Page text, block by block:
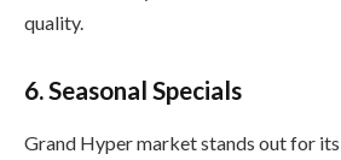
quality.
6. Seasonal Specials
Grand Hyper market stands out for its